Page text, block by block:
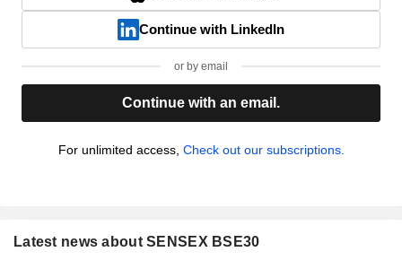
Continue with LinkedIn
or by email
Continue with an email.
For unlimited access, Check out our subscriptions.
Latest news about SENSEX BSE30